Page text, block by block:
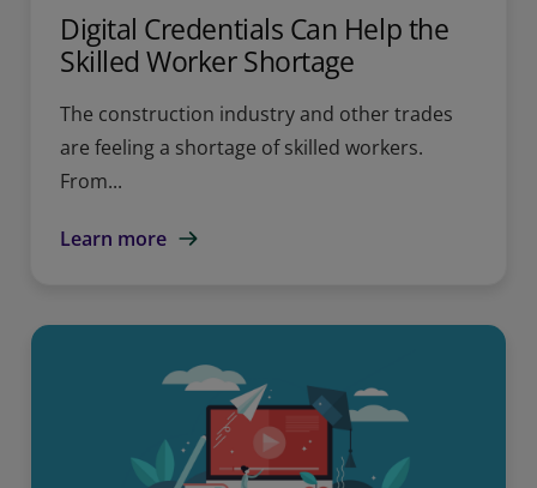
Digital Credentials Can Help the
Skilled Worker Shortage
The construction industry and other trades
are feeling a shortage of skilled workers.
From...
Learn more